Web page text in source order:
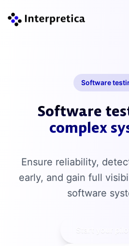
Software
Software
complex
Ensure reliability,
early, and gain full
software
Start your pilot